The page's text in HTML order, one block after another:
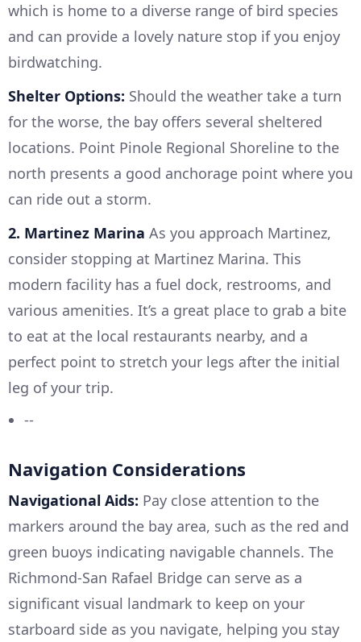
which is home to a diverse range of bird species
and can provide a lovely nature stop if you enjoy
birdwatching.
Shelter Options: Should the weather take a turn
for the worse, the bay offers several sheltered
locations. Point Pinole Regional Shoreline to the
north presents a good anchorage point where you
can ride out a storm.
2. Martinez Marina As you approach Martinez,
consider stopping at Martinez Marina. This
modern facility has a fuel dock, restrooms, and
various amenities. It’s a great place to grab a bite
to eat at the local restaurants nearby, and a
perfect point to stretch your legs after the initial
leg of your trip.
--
Navigation Considerations
Navigational Aids: Pay close attention to the
markers around the bay area, such as the red and
green buoys indicating navigable channels. The
Richmond-San Rafael Bridge can serve as a
significant visual landmark to keep on your
starboard side as you navigate, helping you stay